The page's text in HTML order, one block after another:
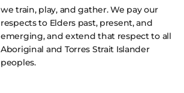
we train, play, and gather. We pay our
respects to Elders past, present, and
emerging, and extend that respect to all
Aboriginal and Torres Strait Islander
peoples.